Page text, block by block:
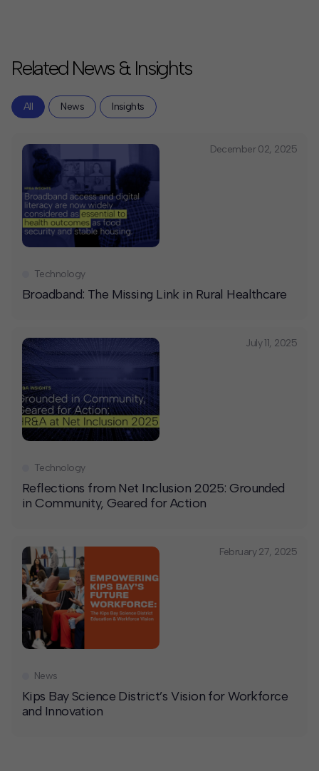
Related News & Insights
All News Insights
December 02, 2025
Broadband: The Missing Link in Rural Healthcare
Technology
July 11, 2025
Reflections from Net Inclusion 2025: Grounded
in Community, Geared for Action
Technology
February 27, 2025
Kips Bay Science District’s Vision for Workforce
and Innovation
News